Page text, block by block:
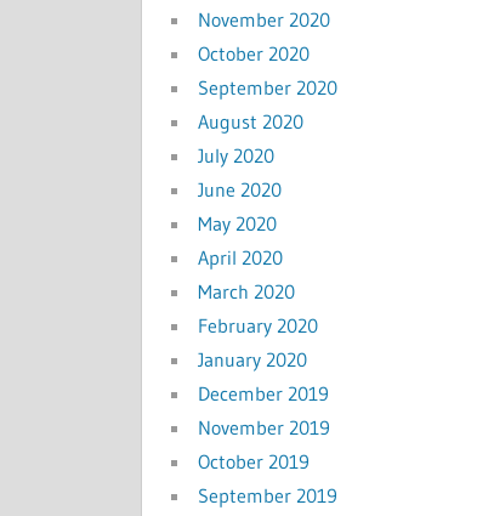
November 2020
October 2020
September 2020
August 2020
July 2020
June 2020
May 2020
April 2020
March 2020
February 2020
January 2020
December 2019
November 2019
October 2019
September 2019